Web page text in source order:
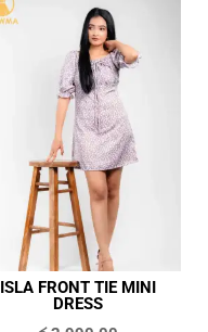
ISLA FRONT TIE MINI
DRESS